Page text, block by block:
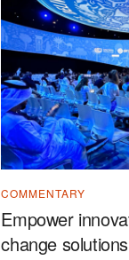
COMMENTARY
Empower
change solutions